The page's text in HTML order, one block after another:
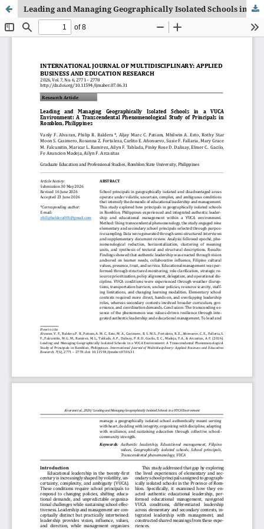
Leading and Managing Geographically Isolated Schools in a VUCA Environment: A Transcendental Phenomenological Study of Principals in Romblon, Philippines